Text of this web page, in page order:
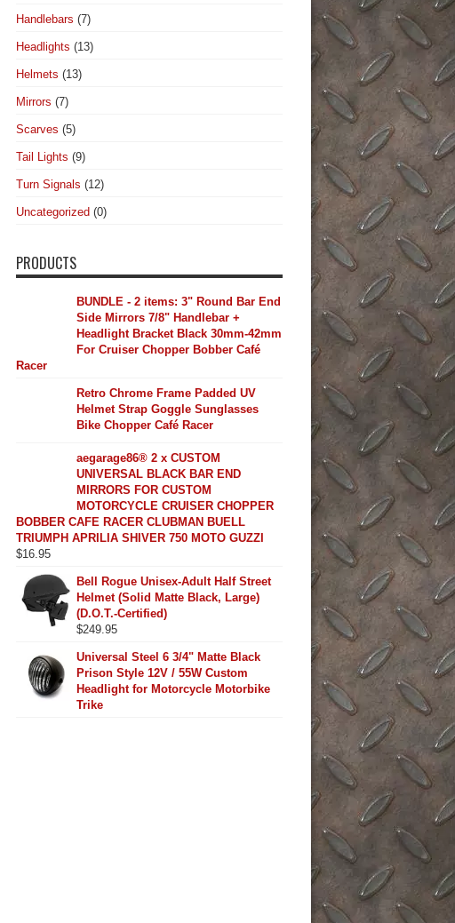
Handlebars (7)
Headlights (13)
Helmets (13)
Mirrors (7)
Scarves (5)
Tail Lights (9)
Turn Signals (12)
Uncategorized (0)
PRODUCTS
BUNDLE - 2 items: 3" Round Bar End
Side Mirrors 7/8" Handlebar +
Headlight Bracket Black 30mm-42mm
For Cruiser Chopper Bobber Café
Racer
Retro Chrome Frame Padded UV
Helmet Strap Goggle Sunglasses
Bike Chopper Café Racer
aegarage86® 2 x CUSTOM
UNIVERSAL BLACK BAR END
MIRRORS FOR CUSTOM
MOTORCYCLE CRUISER CHOPPER
BOBBER CAFE RACER CLUBMAN BUELL
TRIUMPH APRILIA SHIVER 750 MOTO GUZZI
$16.95
Bell Rogue Unisex-Adult Half Street
Helmet (Solid Matte Black, Large)
(D.O.T.-Certified)
$249.95
Universal Steel 6 3/4" Matte Black
Prison Style 12V / 55W Custom
Headlight for Motorcycle Motorbike
Trike